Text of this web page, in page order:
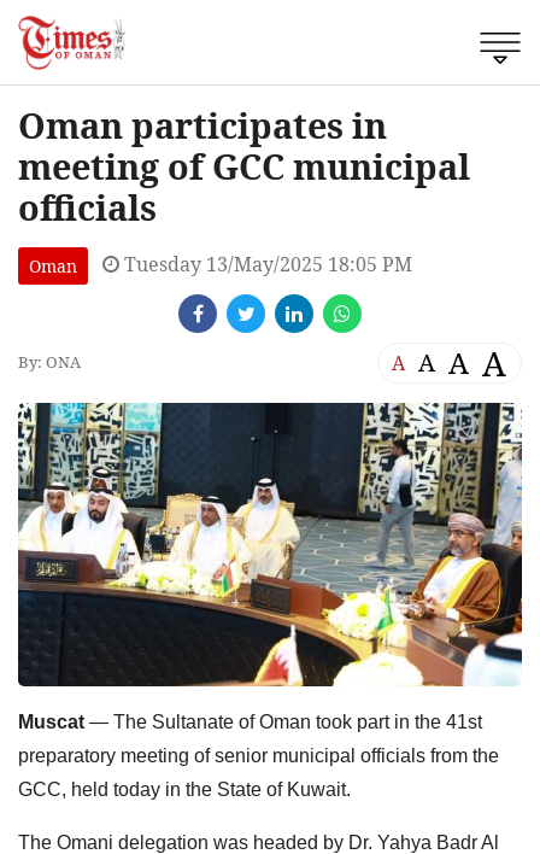
Oman participates in
meeting of GCC municipal
officials
Oman Tuesday 13/May/2025 18:05 PM
By: ONA A A A A
Muscat — The Sultanate of Oman took part in the 41st
preparatory meeting of senior municipal officials from the
GCC, held today in the State of Kuwait.
The Omani delegation was headed by Dr. Yahya Badr Al